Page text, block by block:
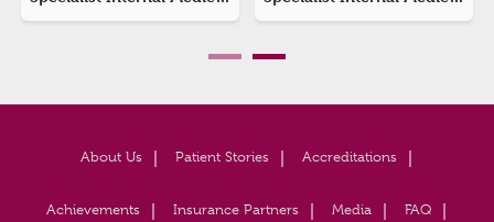
About Us Patient Stories Accreditations
Achievements Insurance Partners Media FAQ